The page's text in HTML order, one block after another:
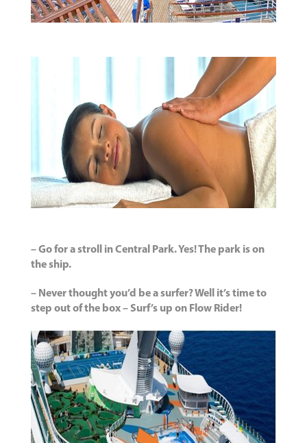
– Go for a stroll in Central Park. Yes! The park is on
the ship.
– Never thought you’d be a surfer? Well it’s time to
step out of the box – Surf’s up on Flow Rider!